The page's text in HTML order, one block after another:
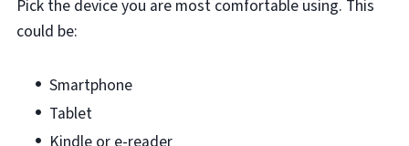
Pick the device you are most comfortable using. This
could be:
Smartphone
Tablet